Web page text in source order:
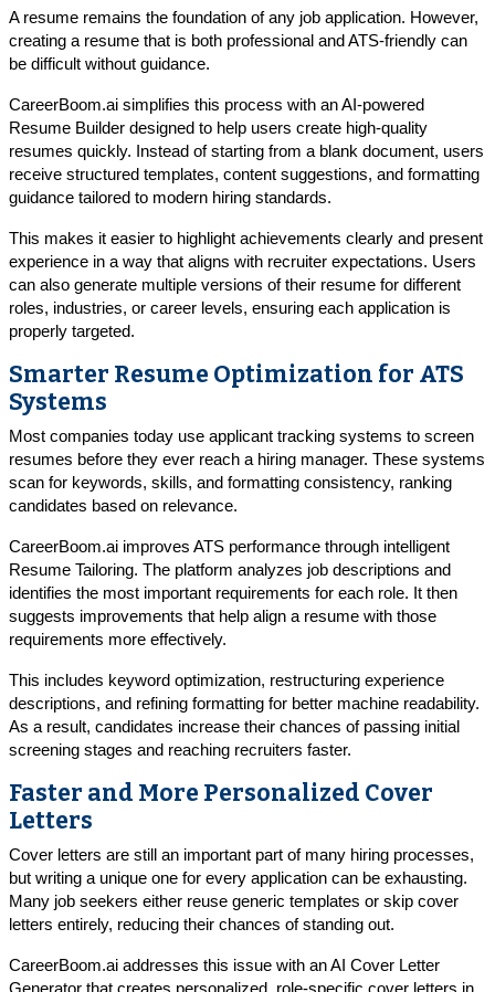
A resume remains the foundation of any job application. However,
creating a resume that is both professional and ATS-friendly can
be difficult without guidance.
CareerBoom.ai simplifies this process with an AI-powered
Resume Builder designed to help users create high-quality
resumes quickly. Instead of starting from a blank document, users
receive structured templates, content suggestions, and formatting
guidance tailored to modern hiring standards.
This makes it easier to highlight achievements clearly and present
experience in a way that aligns with recruiter expectations. Users
can also generate multiple versions of their resume for different
roles, industries, or career levels, ensuring each application is
properly targeted.
Smarter Resume Optimization for ATS
Systems
Most companies today use applicant tracking systems to screen
resumes before they ever reach a hiring manager. These systems
scan for keywords, skills, and formatting consistency, ranking
candidates based on relevance.
CareerBoom.ai improves ATS performance through intelligent
Resume Tailoring. The platform analyzes job descriptions and
identifies the most important requirements for each role. It then
suggests improvements that help align a resume with those
requirements more effectively.
This includes keyword optimization, restructuring experience
descriptions, and refining formatting for better machine readability.
As a result, candidates increase their chances of passing initial
screening stages and reaching recruiters faster.
Faster and More Personalized Cover
Letters
Cover letters are still an important part of many hiring processes,
but writing a unique one for every application can be exhausting.
Many job seekers either reuse generic templates or skip cover
letters entirely, reducing their chances of standing out.
CareerBoom.ai addresses this issue with an AI Cover Letter